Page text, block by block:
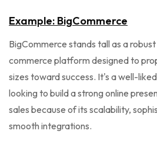
Example: BigCommerce
BigCommerce stands tall as a
commerce platform designed to
sizes toward success. It's a well-
looking to build a strong online
sales because of its scalability,
smooth integrations.